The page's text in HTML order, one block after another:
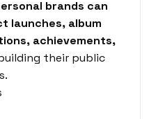
brands can
launches, album
achievements,
their public